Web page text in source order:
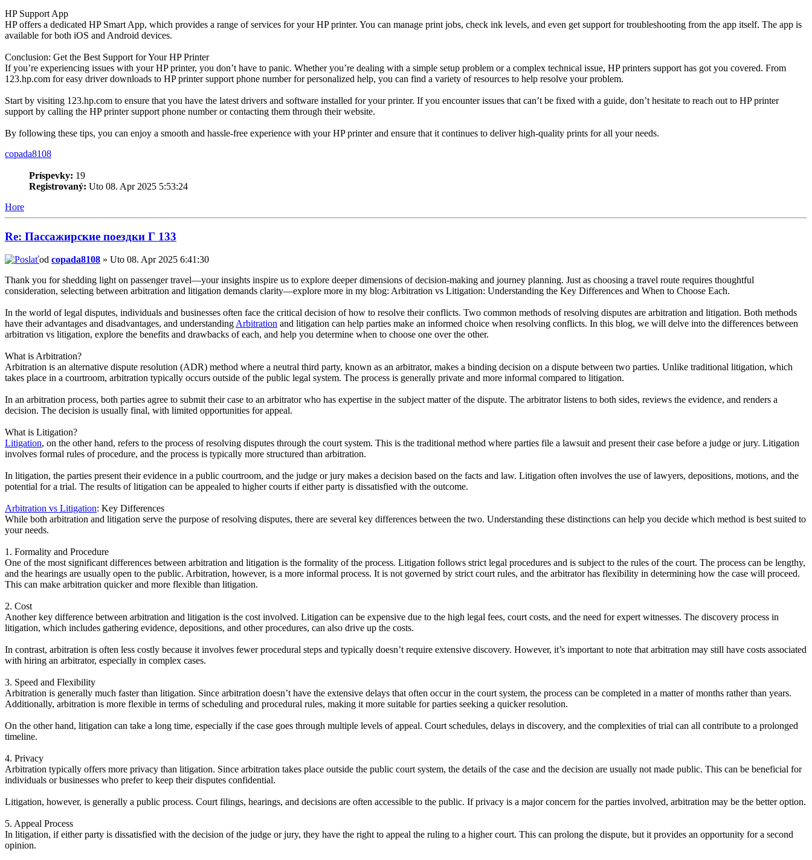
HP Support App
HP offers a dedicated HP Smart App, which provides a range of services for your HP printer. You can manage print jobs, check ink levels, and even get support for troubleshooting from the app itself. The app is
available for both iOS and Android devices.
Conclusion: Get the Best Support for Your HP Printer
If you’re experiencing issues with your HP printer, you don’t have to panic. Whether you’re dealing with a simple setup problem or a complex technical issue, HP printers support has got you covered. From
123.hp.com for easy driver downloads to HP printer support phone number for personalized help, you can find a variety of resources to help resolve your problem.
Start by visiting 123.hp.com to ensure that you have the latest drivers and software installed for your printer. If you encounter issues that can’t be fixed with a guide, don’t hesitate to reach out to HP printer
support by calling the HP printer support phone number or contacting them through their website.
By following these tips, you can enjoy a smooth and hassle-free experience with your HP printer and ensure that it continues to deliver high-quality prints for all your needs.
copada8108
Príspevky: 19
Registrovaný: Uto 08. Apr 2025 5:53:24
Hore
Re: Пассажирские поездки Г 133
od copada8108 » Uto 08. Apr 2025 6:41:30
Thank you for shedding light on passenger travel—your insights inspire us to explore deeper dimensions of decision-making and journey planning. Just as choosing a travel route requires thoughtful
consideration, selecting between arbitration and litigation demands clarity—explore more in my blog: Arbitration vs Litigation: Understanding the Key Differences and When to Choose Each.
In the world of legal disputes, individuals and businesses often face the critical decision of how to resolve their conflicts. Two common methods of resolving disputes are arbitration and litigation. Both methods
have their advantages and disadvantages, and understandingArbitration and litigation can help parties make an informed choice when resolving conflicts. In this blog, we will delve into the differences between
arbitration vs litigation, explore the benefits and drawbacks of each, and help you determine when to choose one over the other.
What is Arbitration?
Arbitration is an alternative dispute resolution (ADR) method where a neutral third party, known as an arbitrator, makes a binding decision on a dispute between two parties. Unlike traditional litigation, which
takes place in a courtroom, arbitration typically occurs outside of the public legal system. The process is generally private and more informal compared to litigation.
In an arbitration process, both parties agree to submit their case to an arbitrator who has expertise in the subject matter of the dispute. The arbitrator listens to both sides, reviews the evidence, and renders a
decision. The decision is usually final, with limited opportunities for appeal.
What is Litigation?
Litigation, on the other hand, refers to the process of resolving disputes through the court system. This is the traditional method where parties file a lawsuit and present their case before a judge or jury. Litigation
involves formal rules of procedure, and the process is typically more structured than arbitration.
In litigation, the parties present their evidence in a public courtroom, and the judge or jury makes a decision based on the facts and law. Litigation often involves the use of lawyers, depositions, motions, and the
potential for a trial. The results of litigation can be appealed to higher courts if either party is dissatisfied with the outcome.
Arbitration vs Litigation: Key Differences
While both arbitration and litigation serve the purpose of resolving disputes, there are several key differences between the two. Understanding these distinctions can help you decide which method is best suited to
your needs.
1. Formality and Procedure
One of the most significant differences between arbitration and litigation is the formality of the process. Litigation follows strict legal procedures and is subject to the rules of the court. The process can be lengthy,
and the hearings are usually open to the public. Arbitration, however, is a more informal process. It is not governed by strict court rules, and the arbitrator has flexibility in determining how the case will proceed.
This can make arbitration quicker and more flexible than litigation.
2. Cost
Another key difference between arbitration and litigation is the cost involved. Litigation can be expensive due to the high legal fees, court costs, and the need for expert witnesses. The discovery process in
litigation, which includes gathering evidence, depositions, and other procedures, can also drive up the costs.
In contrast, arbitration is often less costly because it involves fewer procedural steps and typically doesn’t require extensive discovery. However, it’s important to note that arbitration may still have costs associated
with hiring an arbitrator, especially in complex cases.
3. Speed and Flexibility
Arbitration is generally much faster than litigation. Since arbitration doesn’t have the extensive delays that often occur in the court system, the process can be completed in a matter of months rather than years.
Additionally, arbitration is more flexible in terms of scheduling and procedural rules, making it more suitable for parties seeking a quicker resolution.
On the other hand, litigation can take a long time, especially if the case goes through multiple levels of appeal. Court schedules, delays in discovery, and the complexities of trial can all contribute to a prolonged
timeline.
4. Privacy
Arbitration typically offers more privacy than litigation. Since arbitration takes place outside the public court system, the details of the case and the decision are usually not made public. This can be beneficial for
individuals or businesses who prefer to keep their disputes confidential.
Litigation, however, is generally a public process. Court filings, hearings, and decisions are often accessible to the public. If privacy is a major concern for the parties involved, arbitration may be the better option.
5. Appeal Process
In litigation, if either party is dissatisfied with the decision of the judge or jury, they have the right to appeal the ruling to a higher court. This can prolong the dispute, but it provides an opportunity for a second
opinion.